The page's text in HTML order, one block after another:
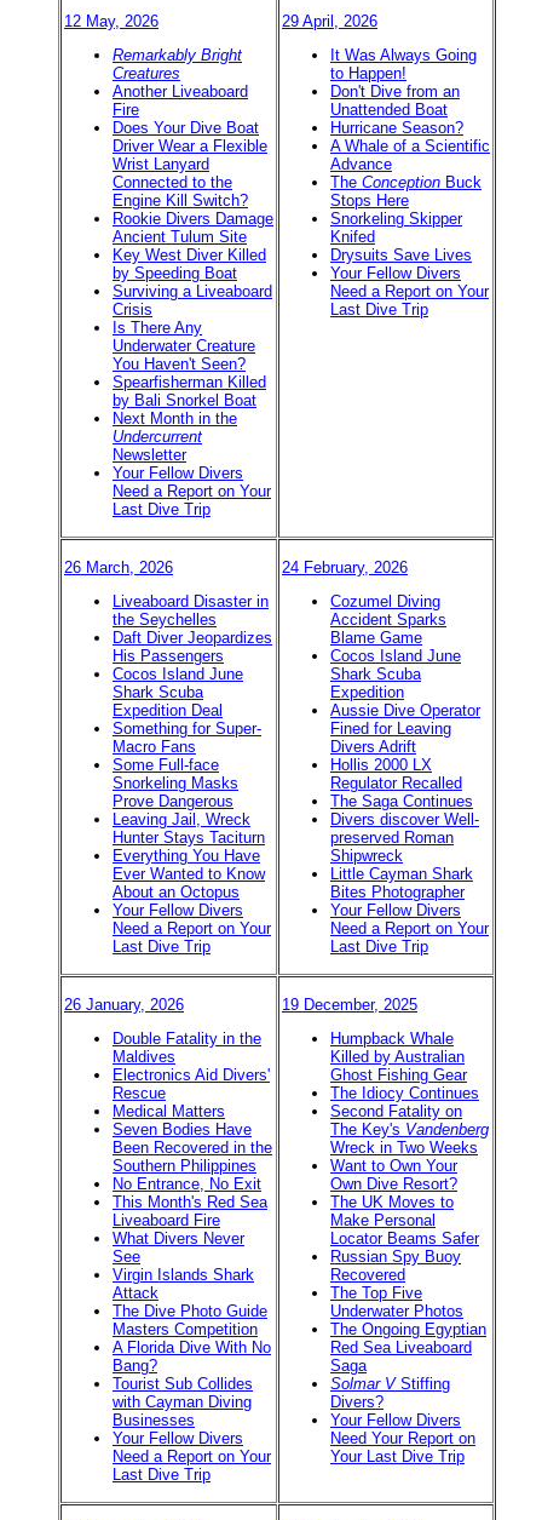
12 May, 2026
Remarkably Bright
Creatures
Another Liveaboard
Fire
Does Your Dive Boat
Driver Wear a Flexible
Wrist Lanyard
Connected to the
Engine Kill Switch?
Rookie Divers Damage
Ancient Tulum Site
Key West Diver Killed
by Speeding Boat
Surviving a Liveaboard
Crisis
Is There Any
Underwater Creature
You Haven't Seen?
Spearfisherman Killed
by Bali Snorkel Boat
Next Month in the
Undercurrent
Newsletter
Your Fellow Divers
Need a Report on Your
Last Dive Trip
29 April, 2026
It Was Always Going
to Happen!
Don't Dive from an
Unattended Boat
Hurricane Season?
A Whale of a Scientific
Advance
The Conception Buck
Stops Here
Snorkeling Skipper
Knifed
Drysuits Save Lives
Your Fellow Divers
Need a Report on Your
Last Dive Trip
26 March, 2026
Liveaboard Disaster in
the Seychelles
Daft Diver Jeopardizes
His Passengers
Cocos Island June
Shark Scuba
Expedition Deal
Something for Super-
Macro Fans
Some Full-face
Snorkeling Masks
Prove Dangerous
Leaving Jail, Wreck
Hunter Stays Taciturn
Everything You Have
Ever Wanted to Know
About an Octopus
Your Fellow Divers
Need a Report on Your
Last Dive Trip
24 February, 2026
Cozumel Diving
Accident Sparks
Blame Game
Cocos Island June
Shark Scuba
Expedition
Aussie Dive Operator
Fined for Leaving
Divers Adrift
Hollis 2000 LX
Regulator Recalled
The Saga Continues
Divers discover Well-
preserved Roman
Shipwreck
Little Cayman Shark
Bites Photographer
Your Fellow Divers
Need a Report on Your
Last Dive Trip
26 January, 2026
Double Fatality in the
Maldives
Electronics Aid Divers'
Rescue
Medical Matters
Seven Bodies Have
Been Recovered in the
Southern Philippines
No Entrance, No Exit
This Month's Red Sea
Liveaboard Fire
What Divers Never
See
Virgin Islands Shark
Attack
The Dive Photo Guide
Masters Competition
A Florida Dive With No
Bang?
Tourist Sub Collides
with Cayman Diving
Businesses
Your Fellow Divers
Need a Report on Your
Last Dive Trip
19 December, 2025
Humpback Whale
Killed by Australian
Ghost Fishing Gear
The Idiocy Continues
Second Fatality on
The Key's Vandenberg
Wreck in Two Weeks
Want to Own Your
Own Dive Resort?
The UK Moves to
Make Personal
Locator Beams Safer
Russian Spy Buoy
Recovered
The Top Five
Underwater Photos
The Ongoing Egyptian
Red Sea Liveaboard
Saga
Solmar VStiffing
Divers?
Your Fellow Divers
Need Your Report on
Your Last Dive Trip